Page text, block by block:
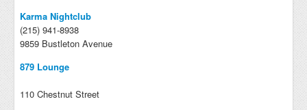
Karma Nightclub
(215) 941-8938
9859 Bustleton Avenue
879 Lounge
110 Chestnut Street